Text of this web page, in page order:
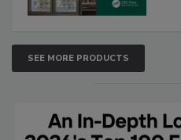
SEE MORE PRODUCTS